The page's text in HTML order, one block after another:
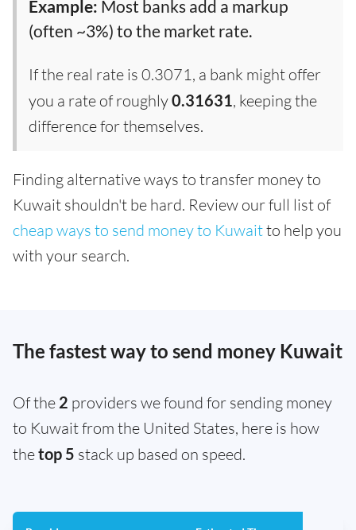
Example: Most banks add a markup
(often ~3%) to the market rate.
If the real rate is 0.3071, a bank might offer
you a rate of roughly0.31631 , keeping the
difference for themselves.
Finding alternative ways to transfer money to
Kuwait shouldn't be hard. Review our full list of
cheap ways to send money to Kuwaitto help you
with your search.
The fastest way to send money Kuwait
Of the 2 providers we found for sending money
to Kuwait from the United States, here is how
thetop 5 stack up based on speed.